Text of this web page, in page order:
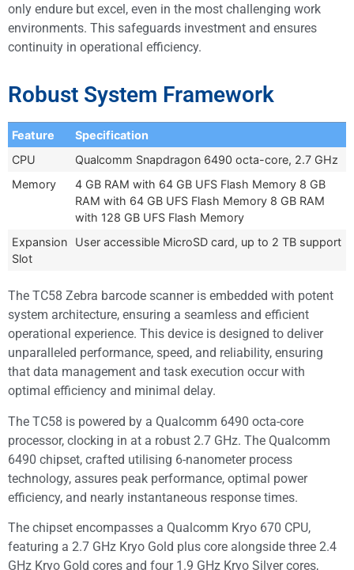
only endure but excel, even in the most challenging work
environments. This safeguards investment and ensures
continuity in operational efficiency.
Robust System Framework
Feature
Specification
CPU
Qualcomm Snapdragon 6490 octa-core, 2.7 GHz
Memory
4 GB RAM with 64 GB UFS Flash Memory 8 GB
RAM with 64 GB UFS Flash Memory 8 GB RAM
with 128 GB UFS Flash Memory
Expansion
Slot
User accessible MicroSD card, up to 2 TB support
The TC58 Zebra barcode scanner is embedded with potent
system architecture, ensuring a seamless and efficient
operational experience. This device is designed to deliver
unparalleled performance, speed, and reliability, ensuring
that data management and task execution occur with
optimal efficiency and minimal delay.
The TC58 is powered by a Qualcomm 6490 octa-core
processor, clocking in at a robust 2.7 GHz. The Qualcomm
6490 chipset, crafted utilising 6-nanometer process
technology, assures peak performance, optimal power
efficiency, and nearly instantaneous response times.
The chipset encompasses a Qualcomm Kryo 670 CPU,
featuring a 2.7 GHz Kryo Gold plus core alongside three 2.4
GHz Kryo Gold cores and four 1.9 GHz Kryo Silver cores,